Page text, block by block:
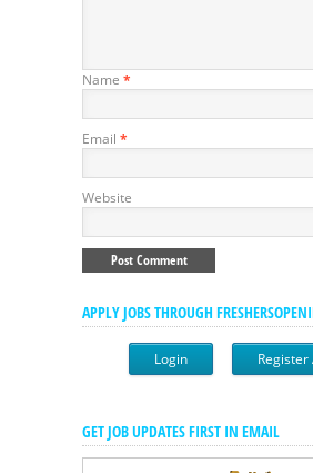
Name *
Email *
Website
APPLY JOBS THROUGH
Login
GET JOB UPDATES FIRST IN EMAIL